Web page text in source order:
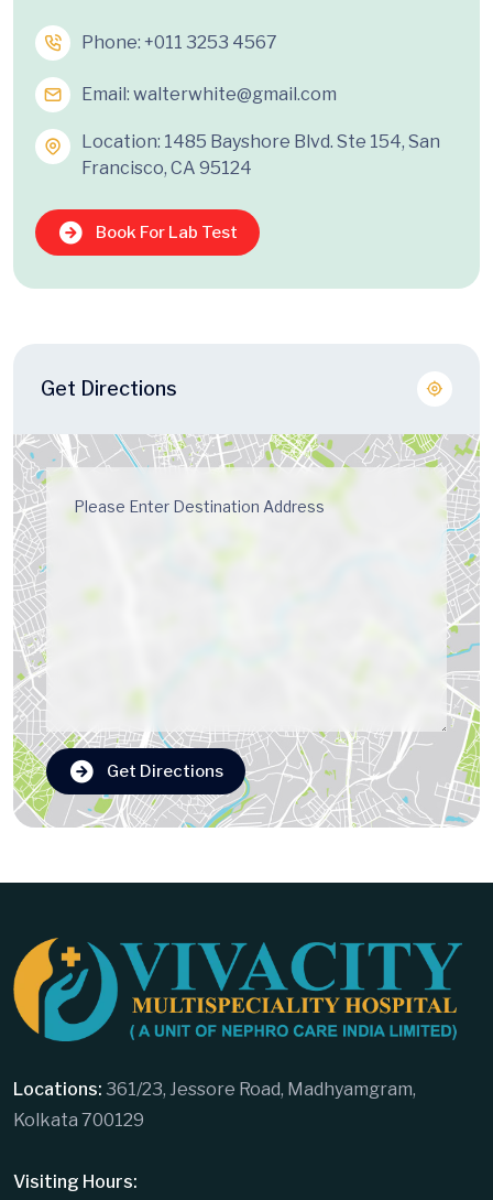
Phone: +011 3253 4567
Email: walterwhite@gmail.com
Location: 1485 Bayshore Blvd. Ste 154, San
Francisco, CA 95124
Book For Lab Test
Get Directions
Get Directions
Locations: 361/23, Jessore Road, Madhyamgram,
Kolkata 700129
Visiting Hours: